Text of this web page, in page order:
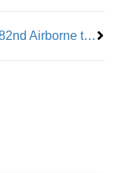
From the 82nd Airborne to Union Leadership: A Lifetime of Service